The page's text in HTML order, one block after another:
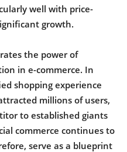
well with price-
growth.
the power of
in e-commerce. In
shopping experience
millions of users,
to established giants
commerce continues to
serve as a blueprint